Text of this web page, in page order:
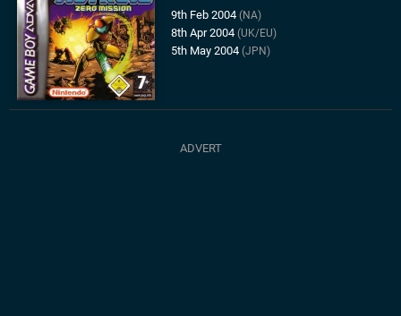
9th Feb 2004(NA)
8th Apr 2004(UK/EU)
5th May 2004(JPN)